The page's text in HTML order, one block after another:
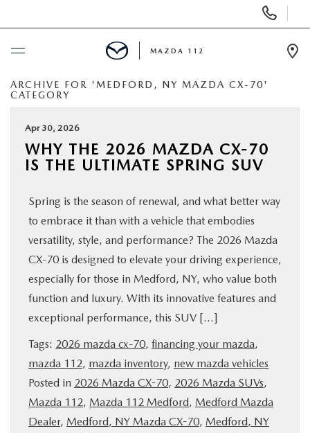
Phone
Numbers
BUY ONLINE
SCHEDULE SERVICE
NEW
PRE-OWNED
SPECIALS
FINANCING
SERVICE
PARTS
BUY ONLINE
MAZDA 112
ARCHIVE FOR 'MEDFORD, NY MAZDA CX-70'
CATEGORY
Apr 30, 2026
WHY THE 2026 MAZDA CX‑70
IS THE ULTIMATE SPRING SUV
Spring is the season of renewal, and what better way
to embrace it than with a vehicle that embodies
versatility, style, and performance? The 2026 Mazda
CX‑70 is designed to elevate your driving experience,
especially for those in Medford, NY, who value both
function and luxury. With its innovative features and
exceptional performance, this SUV […]
Tags: 2026 mazda cx-70, financing your mazda,
mazda 112, mazda inventory, new mazda vehicles
Posted in 2026 Mazda CX-70, 2026 Mazda SUVs,
Mazda 112, Mazda 112 Medford, Medford Mazda
Dealer, Medford, NY Mazda CX-70, Medford, NY